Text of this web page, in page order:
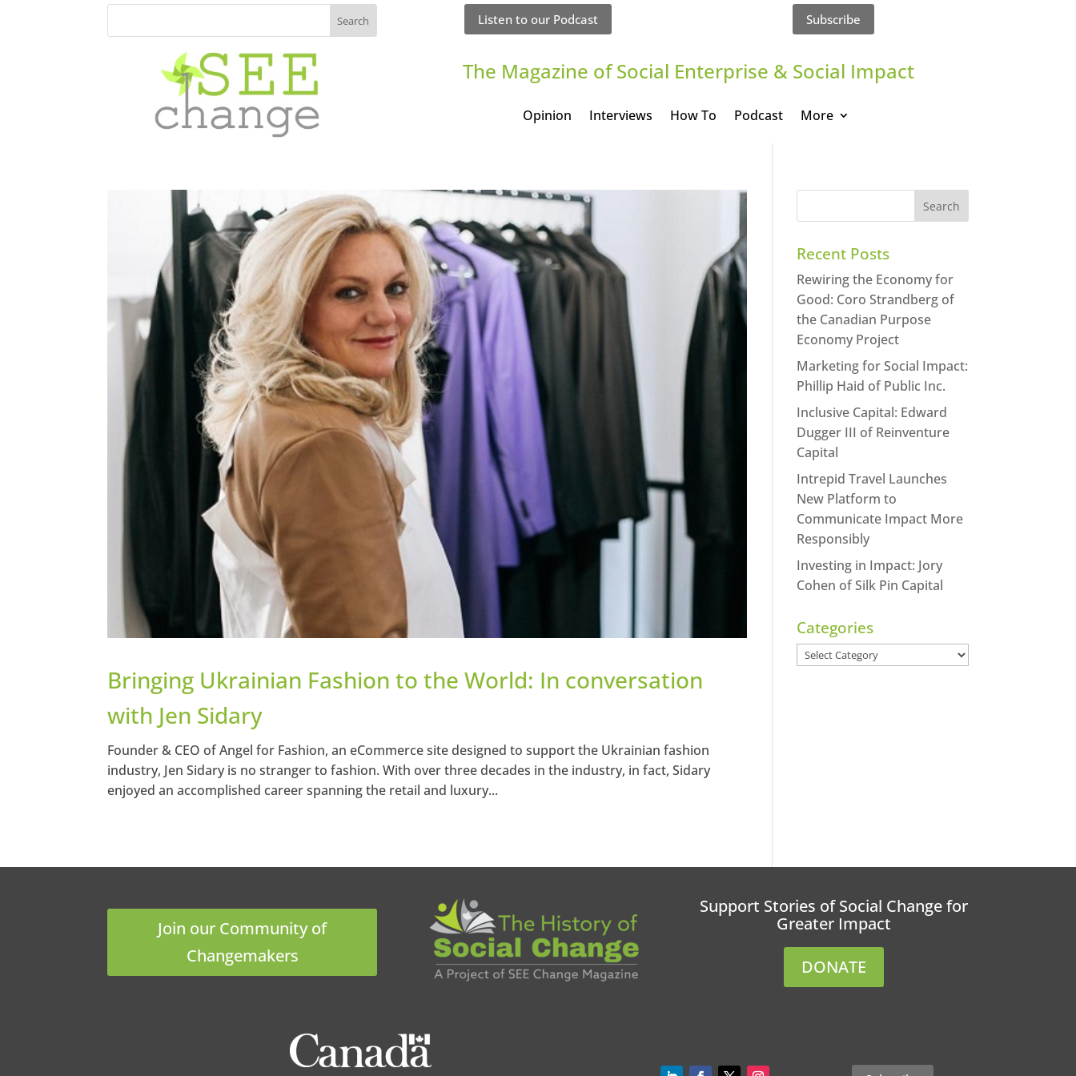
Listen to our Podcast Subscribe
The Magazine of Social Enterprise & Social Impact
Opinion Interviews How To Podcast More
Bringing Ukrainian Fashion to the World: In conversation
with Jen Sidary
Founder & CEO of Angel for Fashion, an eCommerce site designed to support the Ukrainian fashion
industry, Jen Sidary is no stranger to fashion. With over three decades in the industry, in fact, Sidary
enjoyed an accomplished career spanning the retail and luxury...
Recent Posts
Rewiring the Economy for
Good: Coro Strandberg of
the Canadian Purpose
Economy Project
Marketing for Social Impact:
Phillip Haid of Public Inc.
Inclusive Capital: Edward
Dugger III of Reinventure
Capital
Intrepid Travel Launches
New Platform to
Communicate Impact More
Responsibly
Investing in Impact: Jory
Cohen of Silk Pin Capital
Categories
Categories
Join our Community of
Changemakers
Support Stories of Social Change for
Greater Impact
DONATE